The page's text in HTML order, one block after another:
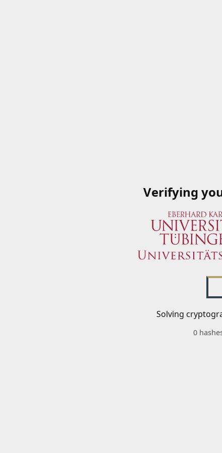
Verifying
Solving
0